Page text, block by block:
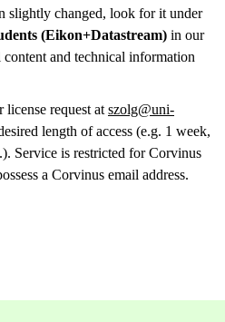
slightly changed, look for it under
(Eikon+Datastream) in our
and technical information
license request at szolg@uni-
length of access (e.g. 1 week,
Service is restricted for Corvinus
a Corvinus email address.